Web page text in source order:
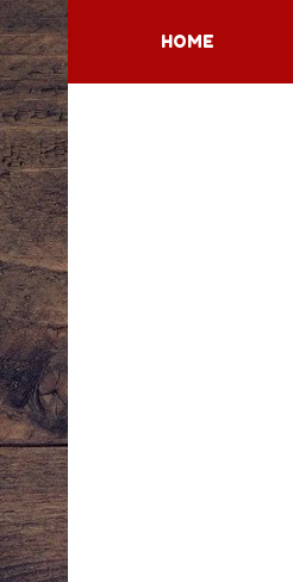
HOME